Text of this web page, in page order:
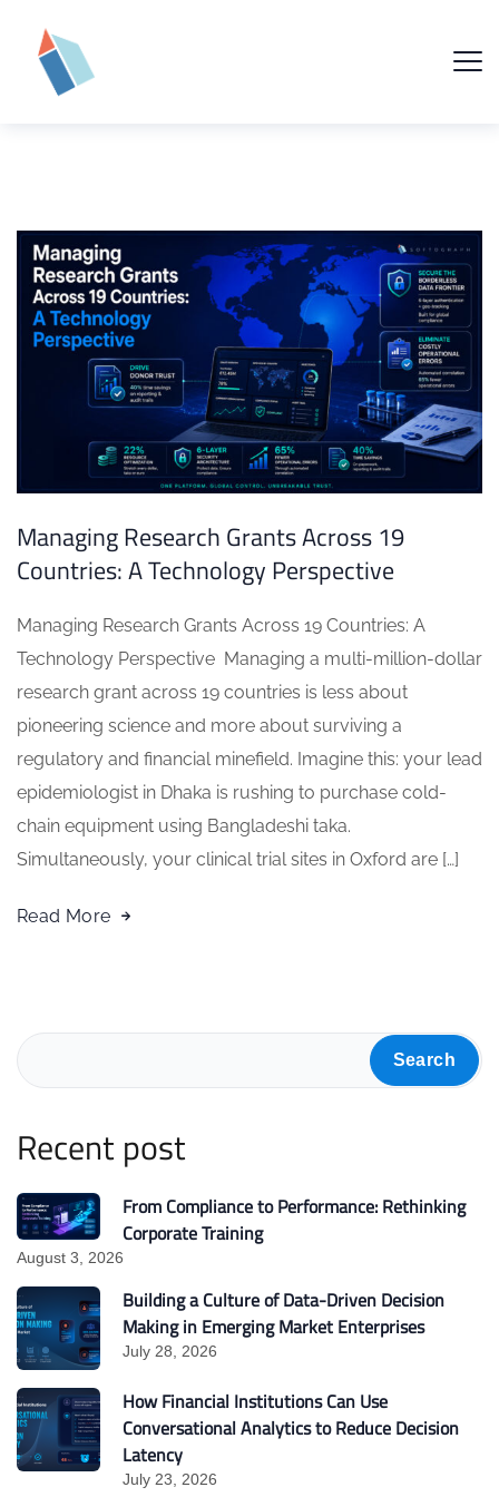
Managing Research Grants Across 19
Countries: A Technology Perspective
Managing Research Grants Across 19 Countries: A
Technology Perspective Managing a multi-million-dollar
research grant across 19 countries is less about
pioneering science and more about surviving a
regulatory and financial minefield. Imagine this: your lead
epidemiologist in Dhaka is rushing to purchase cold-
chain equipment using Bangladeshi taka.
Simultaneously, your clinical trial sites in Oxford are […]
Read More
Search
Recent post
From Compliance to Performance: Rethinking
Corporate Training
August 3, 2026
Building a Culture of Data-Driven Decision
Making in Emerging Market Enterprises
July 28, 2026
How Financial Institutions Can Use
Conversational Analytics to Reduce Decision
Latency
July 23, 2026